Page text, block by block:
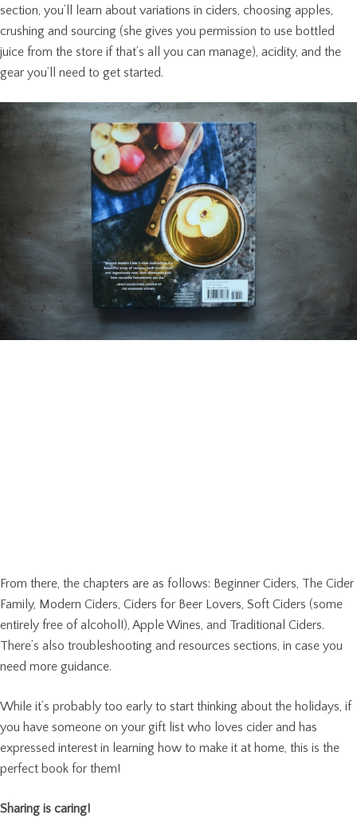
section, you’ll learn about variations in ciders, choosing apples,
crushing and sourcing (she gives you permission to use bottled
juice from the store if that’s all you can manage), acidity, and the
gear you’ll need to get started.
From there, the chapters are as follows: Beginner Ciders, The Cider
Family, Modern Ciders, Ciders for Beer Lovers, Soft Ciders (some
entirely free of alcohol!), Apple Wines, and Traditional Ciders.
There’s also troubleshooting and resources sections, in case you
need more guidance.
While it’s probably too early to start thinking about the holidays, if
you have someone on your gift list who loves cider and has
expressed interest in learning how to make it at home, this is the
perfect book for them!
Sharing is caring!